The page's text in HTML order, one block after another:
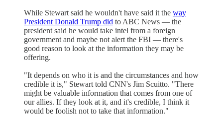
While Stewart said he wouldn't have said it the way
President Donald Trump did to ABC News — the
president said he would take intel from a foreign
government and maybe not alert the FBI — there's
good reason to look at the information they may be
offering.
"It depends on who it is and the circumstances and how
credible it is," Stewart told CNN's Jim Scuitto. "There
might be valuable information that comes from one of
our allies. If they look at it, and it's credible, I think it
would be foolish not to take that information."